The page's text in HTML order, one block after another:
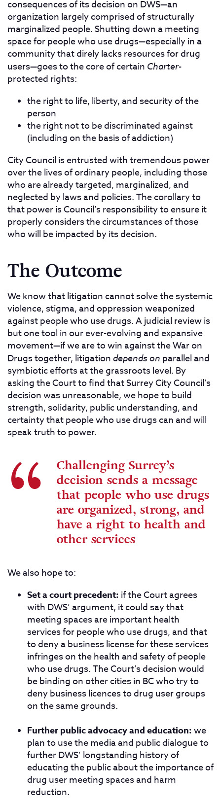
consequences of its decision on DWS—an
organization largely comprised of structurally
marginalized people. Shutting down a meeting
space for people who use drugs—especially in a
community that direly lacks resources for drug
users—goes to the core of certain Charter-
protected rights:
the right to life, liberty, and security of the
person
the right not to be discriminated against
(including on the basis of addiction)
City Council is entrusted with tremendous power
over the lives of ordinary people, including those
who are already targeted, marginalized, and
neglected by laws and policies. The corollary to
that power is Council’s responsibility to ensure it
properly considers the circumstances of those
who will be impacted by its decision.
The Outcome
We know that litigation cannot solve the systemic
violence, stigma, and oppression weaponized
against people who use drugs. A judicial review is
but one tool in our ever-evolving and expansive
movement—if we are to win against the War on
Drugs together, litigation depends on parallel and
symbiotic efforts at the grassroots level. By
asking the Court to find that Surrey City Council’s
decision was unreasonable, we hope to build
strength, solidarity, public understanding, and
certainty that people who use drugs can and will
speak truth to power.
Challenging Surrey’s
decision sends a message
that people who use drugs
are organized, strong, and
have a right to health and
other services
We also hope to:
Set a court precedent: if the Court agrees
with DWS’ argument, it could say that
meeting spaces are important health
services for people who use drugs, and that
to deny a business license for these services
infringes on the health and safety of people
who use drugs. The Court’s decision would
be binding on other cities in BC who try to
deny business licences to drug user groups
on the same grounds.
Further public advocacy and education:we
plan to use the media and public dialogue to
further DWS’ longstanding history of
educating the public about the importance of
drug user meeting spaces and harm
reduction.